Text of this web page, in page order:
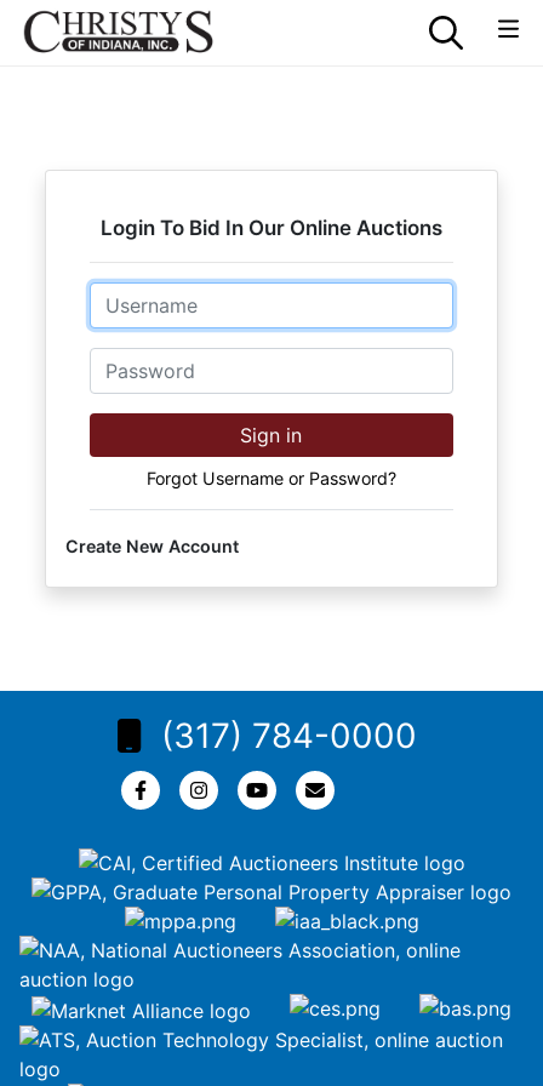
Login To Bid In Our Online Auctions
Email
Password
Sign in
Forgot Username or Password?
Create New Account
(317) 784-0000